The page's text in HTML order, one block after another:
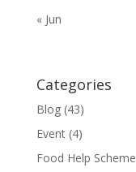
« Jun
Categories
Blog(43)
Event(4)
Food Help Scheme